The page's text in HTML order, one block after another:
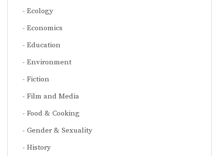
Ecology
Economics
Education
Environment
Fiction
Film and Media
Food & Cooking
Gender & Sexuality
History